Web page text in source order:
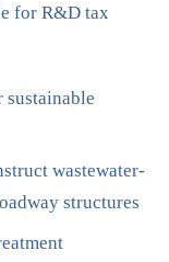
for R&D tax
wastewater-
structures